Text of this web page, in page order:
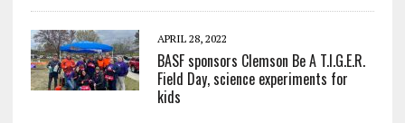
APRIL 28, 2022
BASF sponsors Clemson Be A T.I.G.E.R.
Field Day, science experiments for
kids